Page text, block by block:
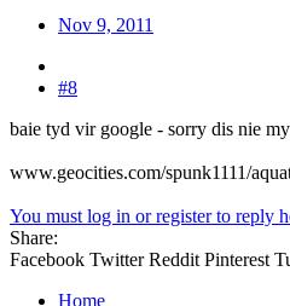
Nov 9, 2011
#8
baie tyd vir google - sorry dis nie
www.geocities.com/spunk1111/
You must log in or register to reply
Share:
Facebook Twitter Reddit Pinterest
Home